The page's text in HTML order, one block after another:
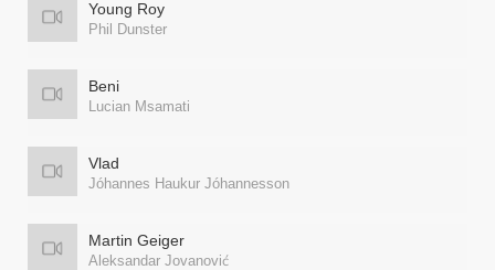
Young Roy
Phil Dunster
Beni
Lucian Msamati
Vlad
Jóhannes Haukur Jóhannesson
Martin Geiger
Aleksandar Jovanović